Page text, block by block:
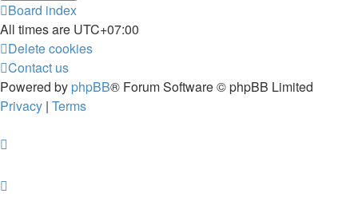
Board index
All times are UTC+07:00
Delete cookies
Contact us
Powered by phpBB® Forum Software © phpBB Limited
Privacy | Terms